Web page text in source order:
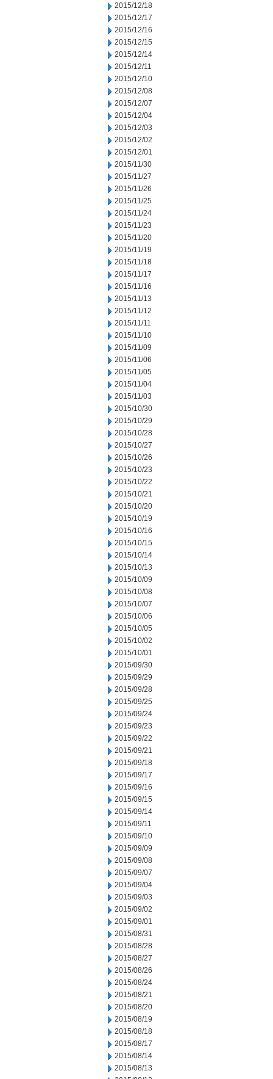
2015/12/18
2015/12/17
2015/12/16
2015/12/15
2015/12/14
2015/12/11
2015/12/10
2015/12/08
2015/12/07
2015/12/04
2015/12/03
2015/12/02
2015/12/01
2015/11/30
2015/11/27
2015/11/26
2015/11/25
2015/11/24
2015/11/23
2015/11/20
2015/11/19
2015/11/18
2015/11/17
2015/11/16
2015/11/13
2015/11/12
2015/11/11
2015/11/10
2015/11/09
2015/11/06
2015/11/05
2015/11/04
2015/11/03
2015/10/30
2015/10/29
2015/10/28
2015/10/27
2015/10/26
2015/10/23
2015/10/22
2015/10/21
2015/10/20
2015/10/19
2015/10/16
2015/10/15
2015/10/14
2015/10/13
2015/10/09
2015/10/08
2015/10/07
2015/10/06
2015/10/05
2015/10/02
2015/10/01
2015/09/30
2015/09/29
2015/09/28
2015/09/25
2015/09/24
2015/09/23
2015/09/22
2015/09/21
2015/09/18
2015/09/17
2015/09/16
2015/09/15
2015/09/14
2015/09/11
2015/09/10
2015/09/09
2015/09/08
2015/09/07
2015/09/04
2015/09/03
2015/09/02
2015/09/01
2015/08/31
2015/08/28
2015/08/27
2015/08/26
2015/08/24
2015/08/21
2015/08/20
2015/08/19
2015/08/18
2015/08/17
2015/08/14
2015/08/13